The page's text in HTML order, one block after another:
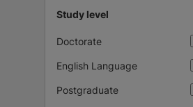
Study level
Doctorate
English Language
Postgraduate